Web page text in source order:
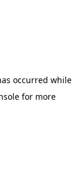
occurred while
for more